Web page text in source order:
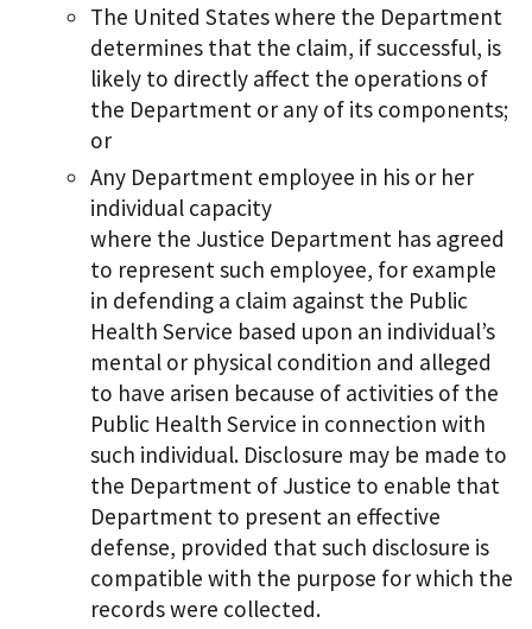
The United States where the Department
determines that the claim, if successful, is
likely to directly affect the operations of
the Department or any of its components;
or
Any Department employee in his or her
individual capacity
where the Justice Department has agreed
to represent such employee, for example
in defending a claim against the Public
Health Service based upon an individual’s
mental or physical condition and alleged
to have arisen because of activities of the
Public Health Service in connection with
such individual. Disclosure may be made to
the Department of Justice to enable that
Department to present an effective
defense, provided that such disclosure is
compatible with the purpose for which the
records were collected.